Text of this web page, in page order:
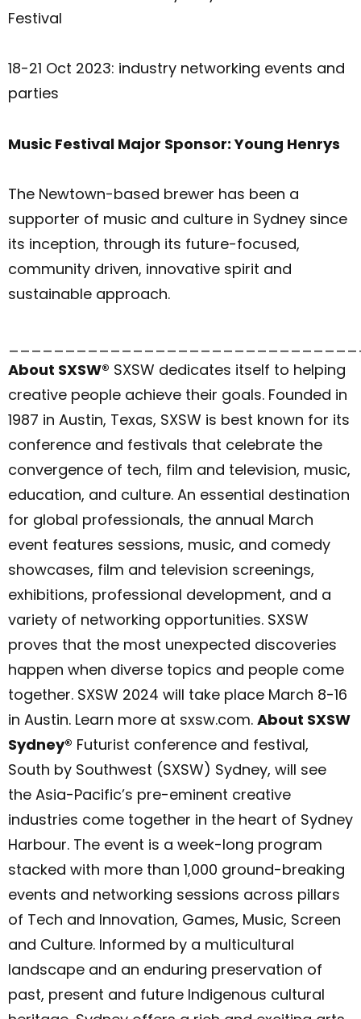
Festival
18-21 Oct 2023: industry networking events and
parties
Music Festival Major Sponsor: Young Henrys
The Newtown-based brewer has been a
supporter of music and culture in Sydney since
its inception, through its future-focused,
community driven, innovative spirit and
sustainable approach.
About SXSW® SXSW dedicates itself to helping
creative people achieve their goals. Founded in
1987 in Austin, Texas, SXSW is best known for its
conference and festivals that celebrate the
convergence of tech, film and television, music,
education, and culture. An essential destination
for global professionals, the annual March
event features sessions, music, and comedy
showcases, film and television screenings,
exhibitions, professional development, and a
variety of networking opportunities. SXSW
proves that the most unexpected discoveries
happen when diverse topics and people come
together. SXSW 2024 will take place March 8-16
in Austin. Learn more at sxsw.com. About SXSW
Sydney® Futurist conference and festival,
South by Southwest (SXSW) Sydney, will see
the Asia-Pacific’s pre-eminent creative
industries come together in the heart of Sydney
Harbour. The event is a week-long program
stacked with more than 1,000 ground-breaking
events and networking sessions across pillars
of Tech and Innovation, Games, Music, Screen
and Culture. Informed by a multicultural
landscape and an enduring preservation of
past, present and future Indigenous cultural